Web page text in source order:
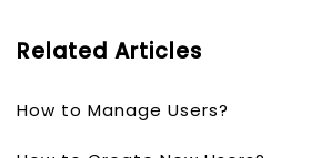
Related Articles
How to Manage Users?